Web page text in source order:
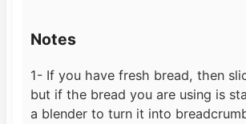
Notes
1- If you have fresh bread, then
but if the bread you are using is
a blender to turn it into